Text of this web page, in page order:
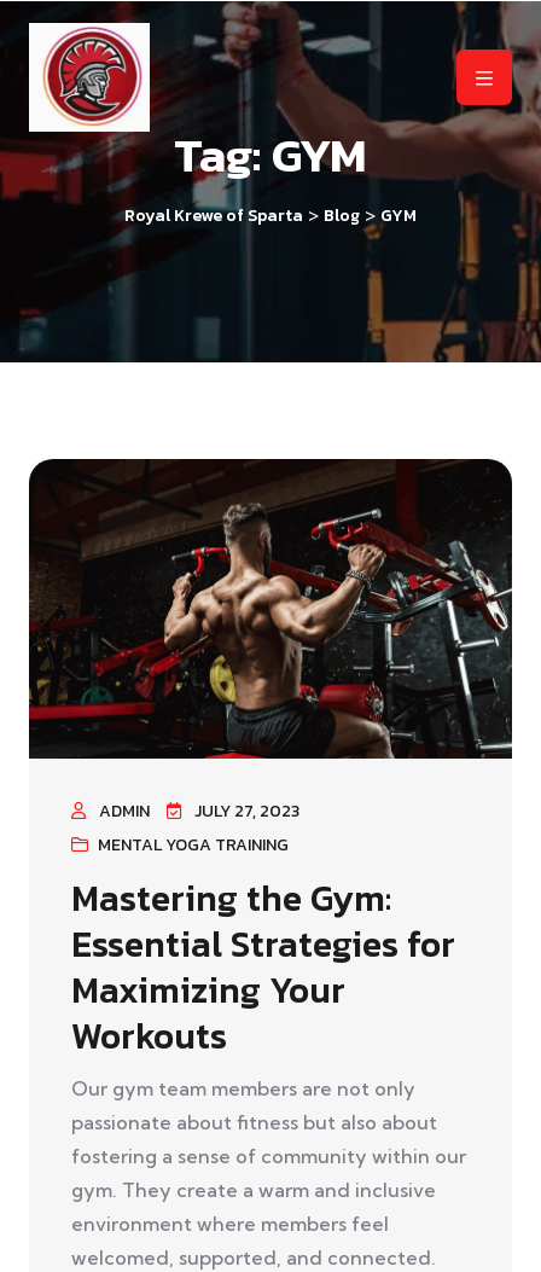
Tag:GYM
Royal Krewe of Sparta > Blog > GYM
ADMIN
JULY 27, 2023
MENTAL YOGA TRAINING
Mastering the Gym:
Essential Strategies for
Maximizing Your
Workouts
Our gym team members are not only
passionate about fitness but also about
fostering a sense of community within our
gym. They create a warm and inclusive
environment where members feel
welcomed, supported, and connected.